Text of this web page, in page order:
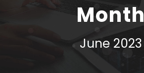
Month
June 2023